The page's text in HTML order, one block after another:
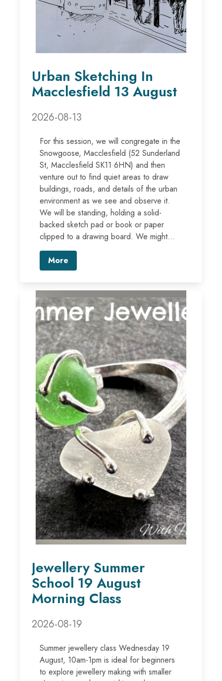
Urban Sketching In
Macclesfield 13 August
2026-08-13
For this session, we will congregate in the
Snowgoose, Macclesfield (52 Sunderland
St, Macclesfield SK11 6HN) and then
venture out to find quiet areas to draw
buildings, roads, and details of the urban
environment as we see and observe it.
We will be standing, holding a solid-
backed sketch pad or book or paper
clipped to a drawing board. We might...
More
Jewellery Summer
School 19 August
Morning Class
2026-08-19
Summer jewellery class Wednesday 19
August, 10am-1pm is ideal for beginners
to explore jewellery making with smaller